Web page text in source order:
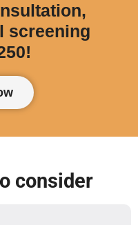
screening
consider